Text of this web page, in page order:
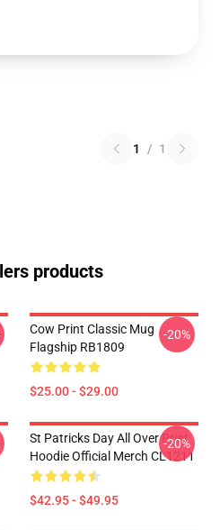
1 / 1
products
Cow Print Classic Mug
Flagship RB1809
$25.00 - $29.00
-20%
St Patricks Day All Over Print
Hoodie Official Merch CL1211
$42.95 - $49.95
-20%